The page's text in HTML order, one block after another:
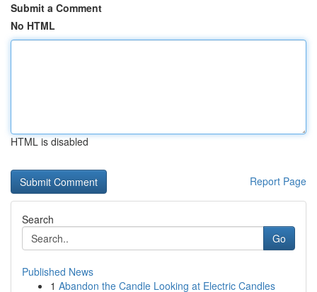
Submit a Comment
No HTML
HTML is disabled
Report Page
Search
Go
Published News
1 Abandon the Candle Looking at Electric Candles